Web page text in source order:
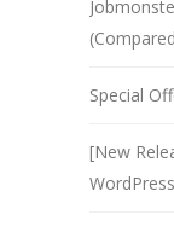
Special
[New